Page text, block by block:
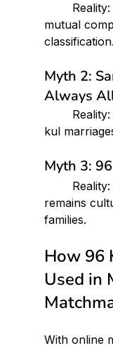
mutual
classification.
Myth 2:
Always
kul
Myth 3:
remains
families.
How 96
Used in
With online